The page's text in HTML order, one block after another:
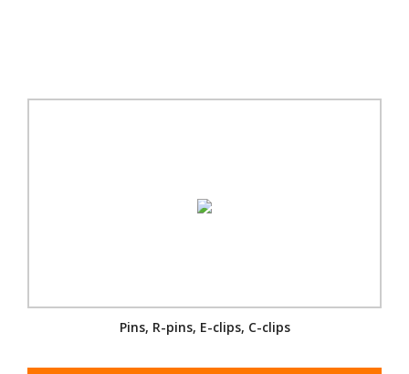
Pins, R-pins, E-clips, C-clips